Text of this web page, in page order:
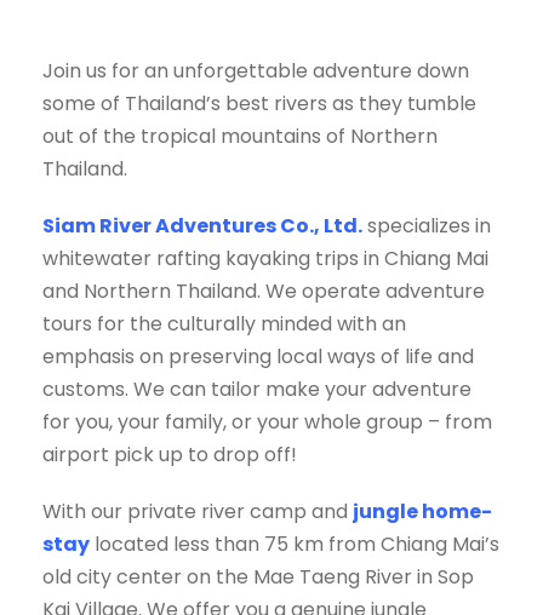
Join us for an unforgettable adventure down
some of Thailand’s best rivers as they tumble
out of the tropical mountains of Northern
Thailand.
Siam River Adventures Co., Ltd.specializes in
whitewater rafting kayaking trips in Chiang Mai
and Northern Thailand. We operate adventure
tours for the culturally minded with an
emphasis on preserving local ways of life and
customs. We can tailor make your adventure
for you, your family, or your whole group – from
airport pick up to drop off!
With our private river camp and jungle home-
stay located less than 75 km from Chiang Mai’s
old city center on the Mae Taeng River in Sop